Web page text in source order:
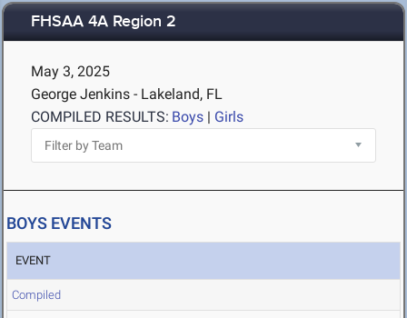
FHSAA 4A Region 2
May 3, 2025
George Jenkins - Lakeland, FL
COMPILED RESULTS: Boys | Girls
BOYS EVENTS
EVENT
Compiled